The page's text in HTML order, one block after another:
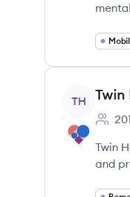
View
TH Twin
Twin
and